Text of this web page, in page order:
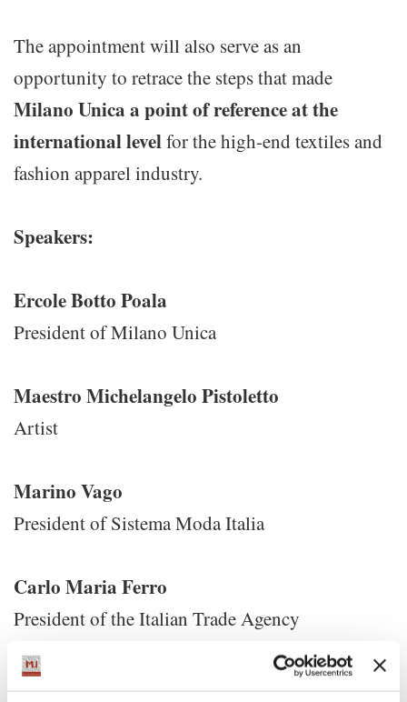
The appointment will also serve as an
opportunity to retrace the steps that made
Milano Unica a point of reference at the
international levelfor the high-end textiles and
fashion apparel industry.
Speakers:
Ercole Botto Poala
President of Milano Unica
Maestro Michelangelo Pistoletto
Artist
Marino Vago
President of Sistema Moda Italia
Carlo Maria Ferro
President of the Italian Trade Agency
Ivan Scalfarotto